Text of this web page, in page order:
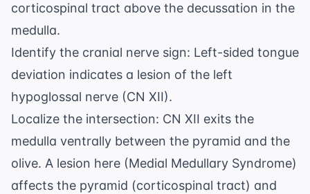
corticospinal tract above the decussation in the
medulla.
Identify the cranial nerve sign: Left-sided tongue
deviation indicates a lesion of the left
hypoglossal nerve (CN XII).
Localize the intersection: CN XII exits the
medulla ventrally between the pyramid and the
olive. A lesion here (Medial Medullary Syndrome)
affects the pyramid (corticospinal tract) and